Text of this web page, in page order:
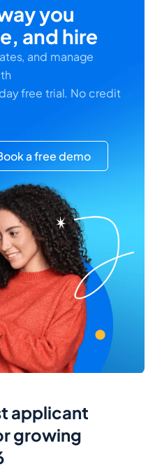
you
and hire
and manage
free trial. No credit
a free demo
applicant
growing